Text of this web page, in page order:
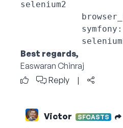
selenium2
Best regards,
Easwaran Chinraj
Reply
|
Victor SFCASTS